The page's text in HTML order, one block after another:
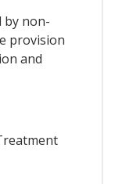
by non-
provision
and